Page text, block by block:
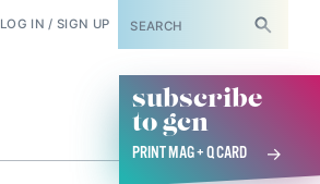
LOG IN / SIGN UP SUBSCRIBE
subscribe
to gcn
PRINT MAG + Q CARD